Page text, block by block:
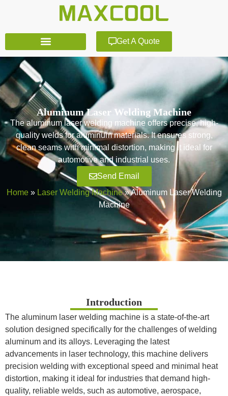
Get A Quote
Aluminum Laser Welding Machine
The aluminum laser welding machine offers precise, high-
quality welds for aluminum materials. It ensures strong,
clean seams with minimal distortion, making it ideal for
automotive and industrial uses.
Send Email
Home» Laser Welding Machine»Aluminum Laser Welding
Machine
Introduction
The aluminum laser welding machine is a state-of-the-art
solution designed specifically for the challenges of welding
aluminum and its alloys. Leveraging the latest
advancements in laser technology, this machine delivers
precision welding with exceptional speed and minimal heat
distortion, making it ideal for industries that demand high-
quality, reliable welds, such as automotive, aerospace,